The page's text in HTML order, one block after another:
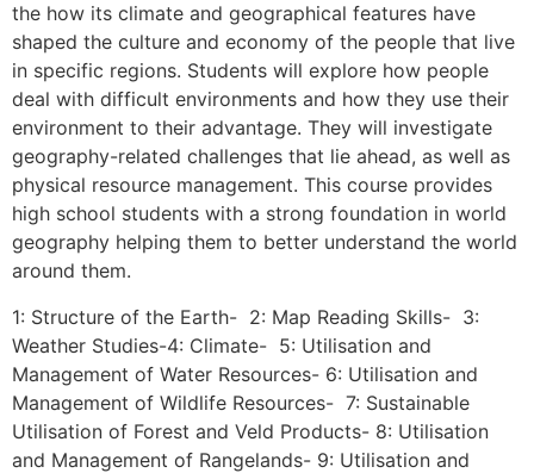
the how its climate and geographical features have
shaped the culture and economy of the people that live
in specific regions. Students will explore how people
deal with difficult environments and how they use their
environment to their advantage. They will investigate
geography-related challenges that lie ahead, as well as
physical resource management. This course provides
high school students with a strong foundation in world
geography helping them to better understand the world
around them.
1: Structure of the Earth- 2: Map Reading Skills- 3:
Weather Studies-4: Climate- 5: Utilisation and
Management of Water Resources- 6: Utilisation and
Management of Wildlife Resources- 7: Sustainable
Utilisation of Forest and Veld Products- 8: Utilisation
and Management of Rangelands- 9: Utilisation and